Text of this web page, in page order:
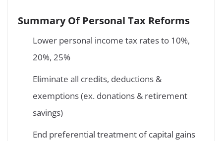
Summary Of Personal Tax Reforms
Lower personal income tax rates to 10%,
20%, 25%
Eliminate all credits, deductions &
exemptions (ex. donations & retirement
savings)
End preferential treatment of capital gains